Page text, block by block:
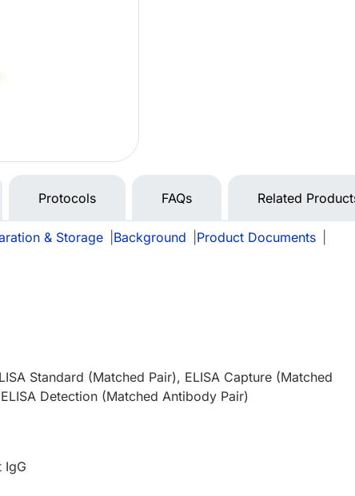
Protocols FAQs Related
& Storage Background Product Documents
Standard (Matched Pair), ELISA Capture (Matched
Detection (Matched Antibody Pair)
IgG